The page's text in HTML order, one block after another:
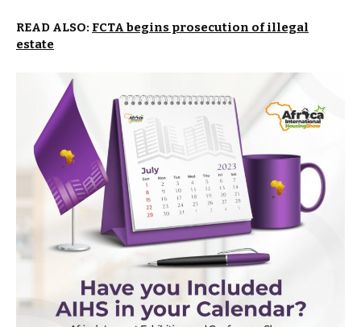
READ ALSO: FCTA begins prosecution of illegal
estate